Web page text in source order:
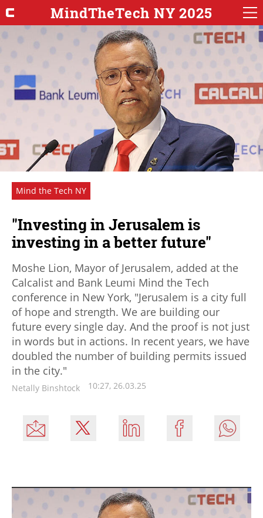
MindTheTech NY 2025
Mind the Tech NY
"Investing in Jerusalem is
investing in a better future"
Moshe Lion, Mayor of Jerusalem, added at the
Calcalist and Bank Leumi Mind the Tech
conference in New York, "Jerusalem is a city full
of hope and strength. We are building our
future every single day. And the proof is not just
in words but in actions. In recent years, we have
doubled the number of building permits issued
in the city."
Netally Binshtock 10:27, 26.03.25